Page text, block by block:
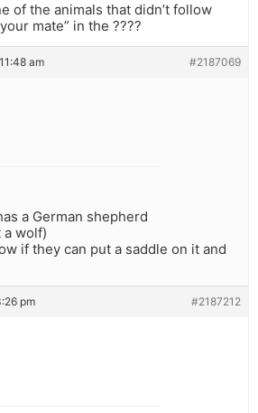
of the animals that didn’t follow
mate” in the ????
am #2187069
a German shepherd
a wolf)
if they can put a saddle on it and
pm #2187212